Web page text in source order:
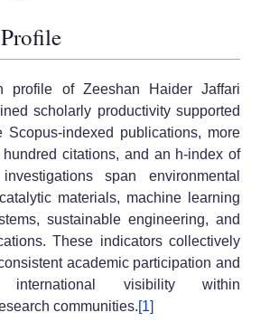
profile of Zeeshan Haider Jaffari
scholarly productivity supported
Scopus-indexed publications, more
hundred citations, and an h-index of
span environmental
materials, machine learning
sustainable engineering, and
These indicators collectively
academic participation and
international visibility within
communities.[1]